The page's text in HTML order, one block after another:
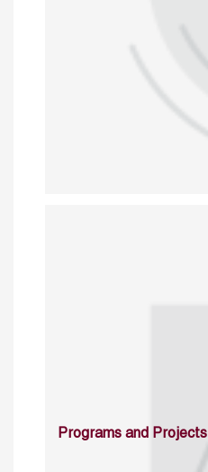
Programs and Projects